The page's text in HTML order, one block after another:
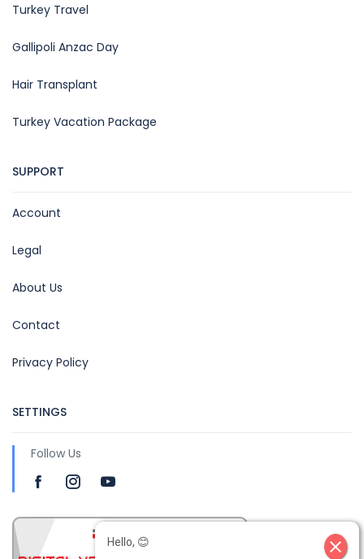
Turkey Travel
Gallipoli Anzac Day
Hair Transplant
Turkey Vacation Package
SUPPORT
Account
Legal
About Us
Contact
Privacy Policy
SETTINGS
Follow Us
close
Hello, 😊